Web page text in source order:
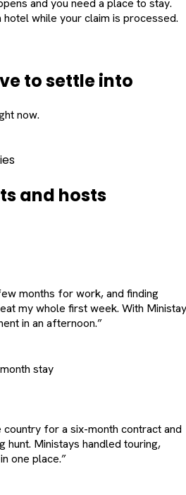
and you need a place to stay.
while your claim is processed.
to settle into
now.
and hosts
months for work, and finding
my whole first week. With
in an afternoon.”
stay
for a six-month contract and
hunt. Ministays handled touring,
one place.”